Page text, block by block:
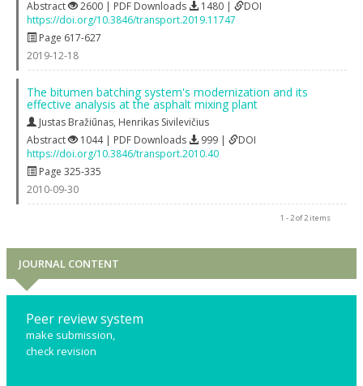
Abstract
2600 | PDF Downloads 1480 |
DOI
https://doi.org/10.3846/transport.2019.11747
Page 617-627
2019-12-18
The bitumen batching system's modernization and its
effective analysis at the asphalt mixing plant
Justas Bražiūnas, Henrikas Sivilevičius
Abstract
1044 | PDF Downloads 999 |
DOI
https://doi.org/10.3846/transport.2010.40
Page 325-335
2010-09-30
1 - 2 of 2 items
JOURNAL CONTENT
Peer review system
make submission,
check revision